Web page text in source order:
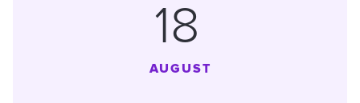
18
AUGUST